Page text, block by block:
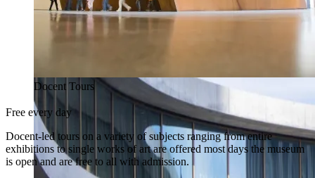
Docent Tours
Free every day
Docent-led tours on a variety of subjects ranging from entire
exhibitions to single works of art are offered most days the museum
is open and are free to all with admission.